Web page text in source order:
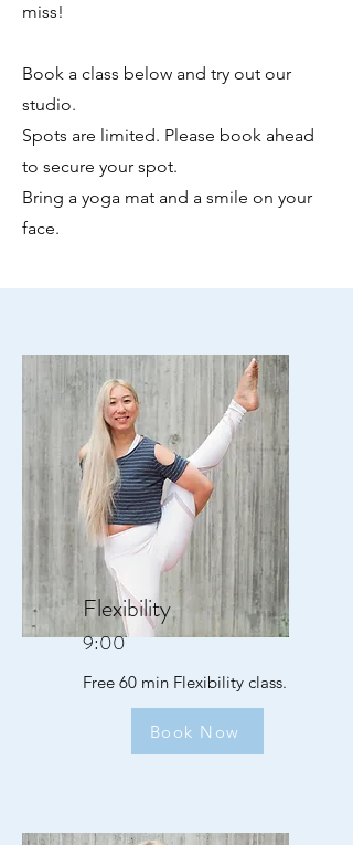
miss!
Book a class below and try out our
studio.
Spots are limited. Please book ahead
to secure your spot.
Bring a yoga mat and a smile on your
face.
Flexibility
9:00
Free 60 min Flexibility class.
Book Now